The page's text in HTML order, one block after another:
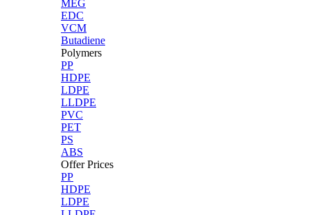
MEG
EDC
VCM
Butadiene
Polymers
PP
HDPE
LDPE
LLDPE
PVC
PET
PS
ABS
Offer Prices
PP
HDPE
LDPE